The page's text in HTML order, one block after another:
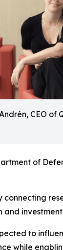
CEO of
of
connecting
and
to
while